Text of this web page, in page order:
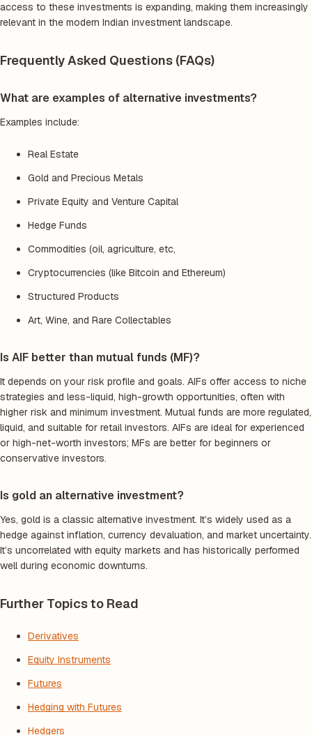
access to these investments is expanding, making them increasingly
relevant in the modern Indian investment landscape.
Frequently Asked Questions (FAQs)
What are examples of alternative investments?
Examples include:
Real Estate
Gold and Precious Metals
Private Equity and Venture Capital
Hedge Funds
Commodities (oil, agriculture, etc,
Cryptocurrencies (like Bitcoin and Ethereum)
Structured Products
Art, Wine, and Rare Collectables
Is AIF better than mutual funds (MF)?
It depends on your risk profile and goals. AIFs offer access to niche
strategies and less-liquid, high-growth opportunities, often with
higher risk and minimum investment. Mutual funds are more regulated,
liquid, and suitable for retail investors. AIFs are ideal for experienced
or high-net-worth investors; MFs are better for beginners or
conservative investors.
Is gold an alternative investment?
Yes, gold is a classic alternative investment. It’s widely used as a
hedge against inflation, currency devaluation, and market uncertainty.
It’s uncorrelated with equity markets and has historically performed
well during economic downturns.
Further Topics to Read
Derivatives
Equity Instruments
Futures
Hedging with Futures
Hedgers